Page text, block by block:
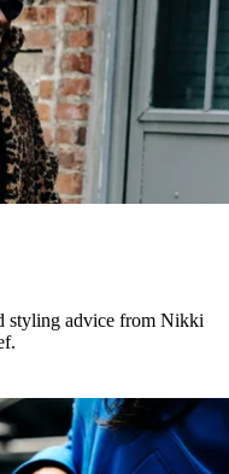
styling advice from Nikki